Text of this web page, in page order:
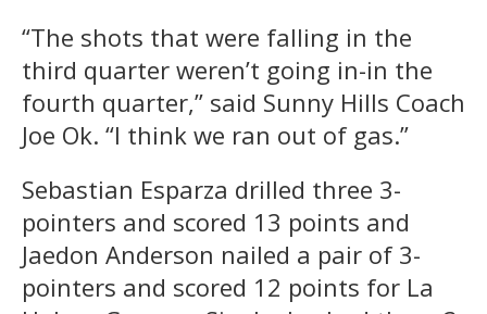
“The shots that were falling in the
third quarter weren’t going in-in the
fourth quarter,” said Sunny Hills Coach
Joe Ok. “I think we ran out of gas.”
Sebastian Esparza drilled three 3-
pointers and scored 13 points and
Jaedon Anderson nailed a pair of 3-
pointers and scored 12 points for La